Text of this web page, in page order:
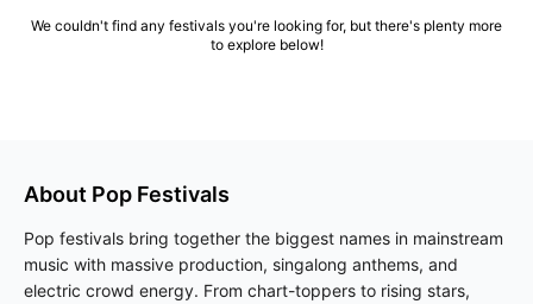
We couldn't find any festivals you're looking for, but there's plenty more
to explore below!
About Pop Festivals
Pop festivals bring together the biggest names in mainstream
music with massive production, singalong anthems, and
electric crowd energy. From chart-toppers to rising stars,